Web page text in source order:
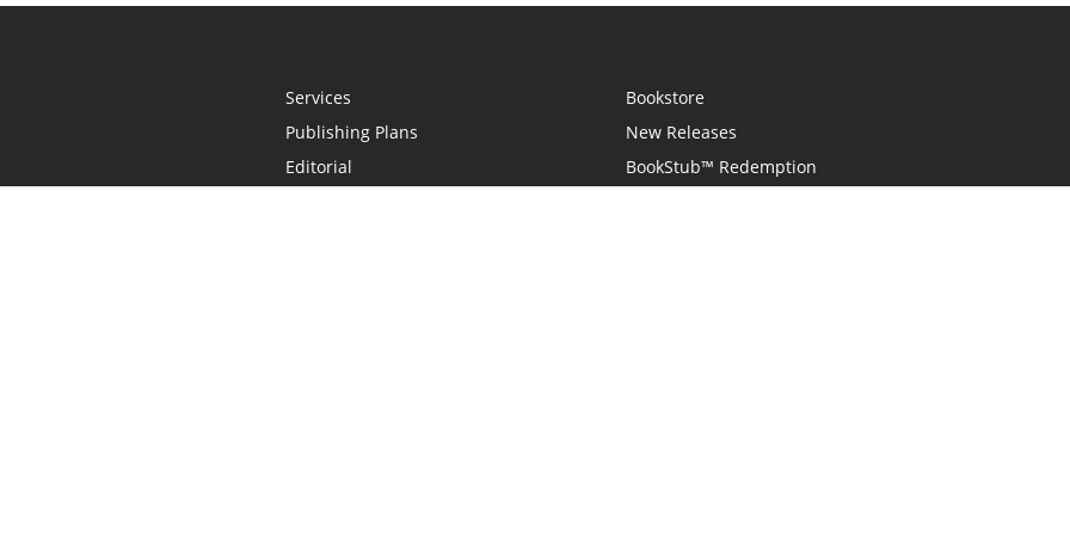
Services
Publishing Plans
Editorial
Bookstore
New Releases
BookStub™ Redemption